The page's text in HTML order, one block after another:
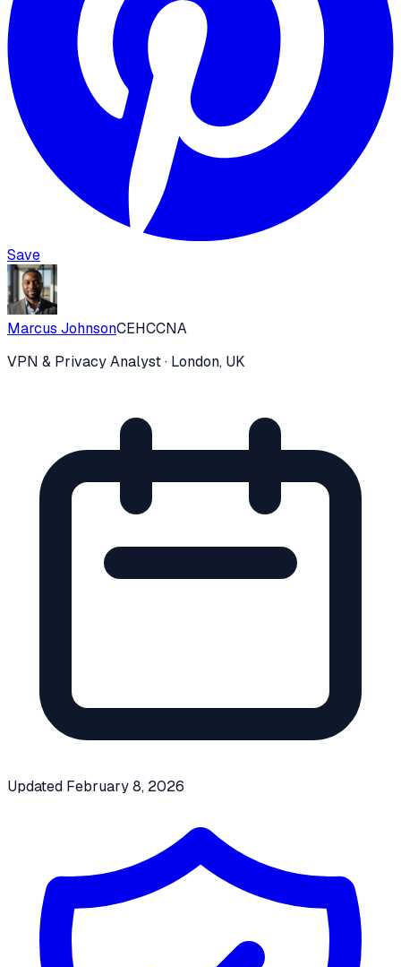
Save
Marcus JohnsonCEHCCNA
VPN & Privacy Analyst· London, UK
Updated February 8, 2026